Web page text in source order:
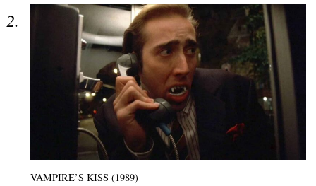
VAMPIRE’S KISS (1989)